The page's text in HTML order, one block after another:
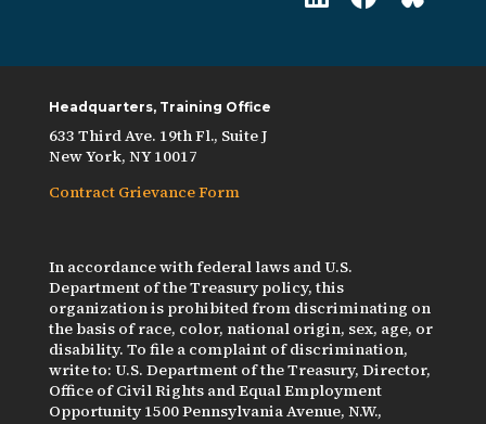
Headquarters, Training Office
633 Third Ave. 19th Fl., Suite J
New York, NY 10017
Contract Grievance Form
In accordance with federal laws and U.S.
Department of the Treasury policy, this
organization is prohibited from discriminating on
the basis of race, color, national origin, sex, age, or
disability. To file a complaint of discrimination,
write to: U.S. Department of the Treasury, Director,
Office of Civil Rights and Equal Employment
Opportunity 1500 Pennsylvania Avenue, N.W.,